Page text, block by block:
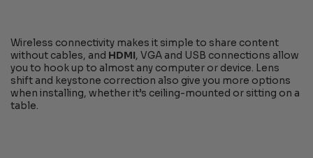
Wireless connectivity makes it simple to share content
without cables, and HDMI, VGA and USB connections allow
you to hook up to almost any computer or device. Lens
shift and keystone correction also give you more options
when installing, whether it’s ceiling-mounted or sitting on a
table.